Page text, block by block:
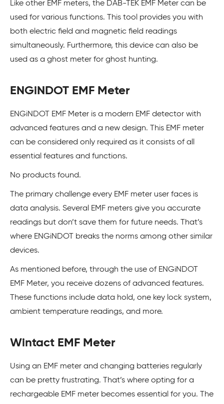
Like other EMF meters, the DAB-TEK EMF Meter can be
used for various functions. This tool provides you with
both electric field and magnetic field readings
simultaneously. Furthermore, this device can also be
used as a ghost meter for ghost hunting.
ENGiNDOT EMF Meter
ENGiNDOT EMF Meter is a modern EMF detector with
advanced features and a new design. This EMF meter
can be considered only required as it consists of all
essential features and functions.
No products found.
The primary challenge every EMF meter user faces is
data analysis. Several EMF meters give you accurate
readings but don’t save them for future needs. That’s
where ENGiNDOT breaks the norms among other similar
devices.
As mentioned before, through the use of ENGiNDOT
EMF Meter, you receive dozens of advanced features.
These functions include data hold, one key lock system,
ambient temperature readings, and more.
Wintact EMF Meter
Using an EMF meter and changing batteries regularly
can be pretty frustrating. That’s where opting for a
rechargeable EMF meter becomes essential for you. The